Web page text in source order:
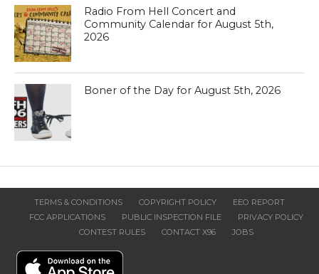
Radio From Hell Concert and
Community Calendar for August 5th,
2026
Boner of the Day for August 5th, 2026
TERMS & CONDITIONS COPYRIGHT POLICY
EEO REPORT
FCC APPLICATIONS
PUBLIC INSPECTION FILE
PRIVACY POLICY
CONTEST RULES
CONTACT X96 JOBS